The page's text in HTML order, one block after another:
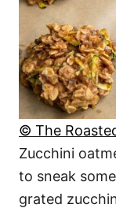
© The
Zucchini
to sneak
grated